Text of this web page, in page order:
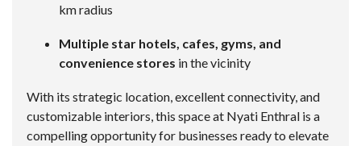
km radius
Multiple star hotels, cafes, gyms, and
convenience stores in the vicinity
With its strategic location, excellent connectivity, and
customizable interiors, this space at Nyati Enthral is a
compelling opportunity for businesses ready to elevate